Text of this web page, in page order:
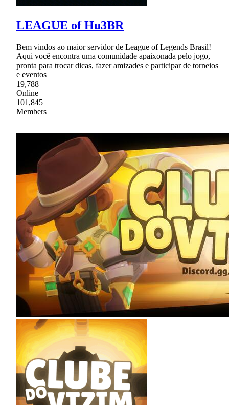
LEAGUE of Hu3BR
Bem vindos ao maior servidor de League of Legends Brasil!
Aqui você encontra uma comunidade apaixonada pelo jogo,
pronta para trocar dicas, fazer amizades e participar de torneios
e eventos
19,788
Online
101,845
Members